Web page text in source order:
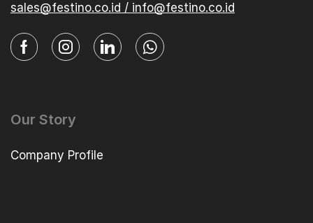
sales@festino.co.id / info@festino.co.id
Our Story
Company Profile